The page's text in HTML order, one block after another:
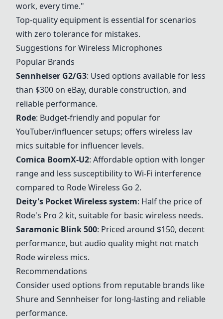
work, every time."
Top-quality equipment is essential for scenarios
with zero tolerance for mistakes.
Suggestions for Wireless Microphones
Popular Brands
Sennheiser G2/G3: Used options available for less
than $300 on eBay, durable construction, and
reliable performance.
Rode: Budget-friendly and popular for
YouTuber/influencer setups; offers wireless lav
mics suitable for influencer levels.
Comica BoomX-U2: Affordable option with longer
range and less susceptibility to Wi-Fi interference
compared to RodeWireless Go 2.
Deity's Pocket Wireless system: Half the price of
Rode's Pro 2 kit, suitable for basic wireless needs.
Saramonic Blink 500: Priced around $150, decent
performance, but audio quality might not match
Rodewireless mics.
Recommendations
Consider used options from reputable brands like
Shure and Sennheiser for long-lasting and reliable
performance.